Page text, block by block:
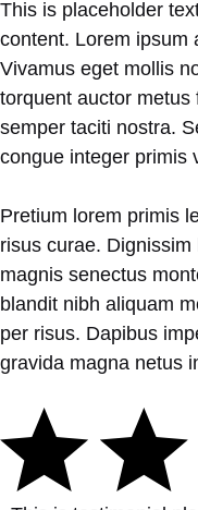
This is placeholder
content. Lorem ipsum
Vivamus eget mollis
torquent auctor
semper taciti nostra.
congue integer primis
Pretium lorem primis
risus curae.
magnis senectus
blandit nibh aliquam
per risus. Dapibus
gravida magna netus